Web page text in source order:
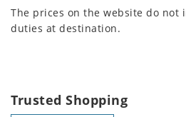
The prices on the website do not
duties at destination.
Trusted Shopping